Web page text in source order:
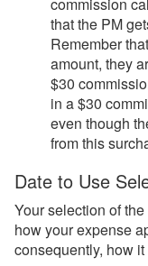
that the PM
Remember
amount, they
$30
in a $30
even though
from this
Date to Use
Your selection of
how your expense
consequently, how